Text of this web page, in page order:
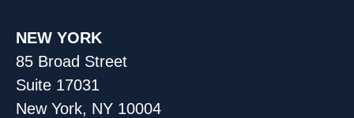
NEW YORK
85 Broad Street
Suite 17031
New York, NY 10004